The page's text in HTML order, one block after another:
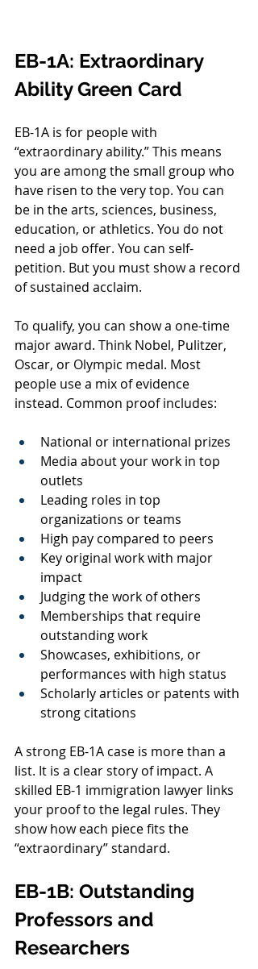
EB-1A: Extraordinary
Ability Green Card
EB-1A is for people with
“extraordinary ability.” This means
you are among the small group who
have risen to the very top. You can
be in the arts, sciences, business,
education, or athletics. You do not
need a job offer. You can self-
petition. But you must show a record
of sustained acclaim.
To qualify, you can show a one-time
major award. Think Nobel, Pulitzer,
Oscar, or Olympic medal. Most
people use a mix of evidence
instead. Common proof includes:
National or international prizes
Media about your work in top
outlets
Leading roles in top
organizations or teams
High pay compared to peers
Key original work with major
impact
Judging the work of others
Memberships that require
outstanding work
Showcases, exhibitions, or
performances with high status
Scholarly articles or patents with
strong citations
A strong EB-1A case is more than a
list. It is a clear story of impact. A
skilled EB-1 immigration lawyer links
your proof to the legal rules. They
show how each piece fits the
“extraordinary” standard.
EB-1B: Outstanding
Professors and
Researchers